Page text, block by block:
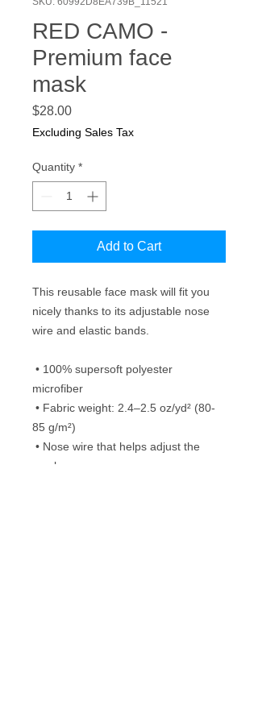
RED CAMO -
Premium face
mask
$28.00Price
Excluding Sales Tax
Quantity *
Add to Cart
This reusable face mask will fit you
nicely thanks to its adjustable nose
wire and elastic bands.
microfiber
85 g/m²)
mask